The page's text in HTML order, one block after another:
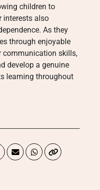
children to
interests also
As they
through enjoyable
communication skills,
develop a genuine
learning throughout